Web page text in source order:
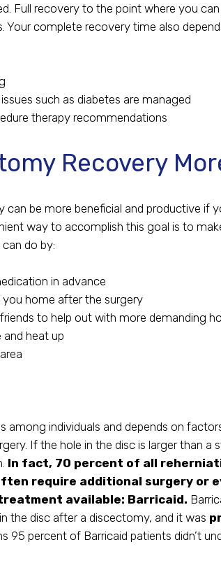
Full recovery to the point where you
Your complete recovery time also
such as diabetes are managed
therapy recommendations
Recovery
be more beneficial and productive if
way to accomplish this goal is to
do by:
in advance
home after the surgery
to help out with more demanding
and heat up
among individuals and depends on
If the hole in the disc is larger than a
In fact, 70 percent of all
require additional surgery or
available: Barricaid.
the disc after a discectomy, and it was
95 percent of Barricaid patients didn’t